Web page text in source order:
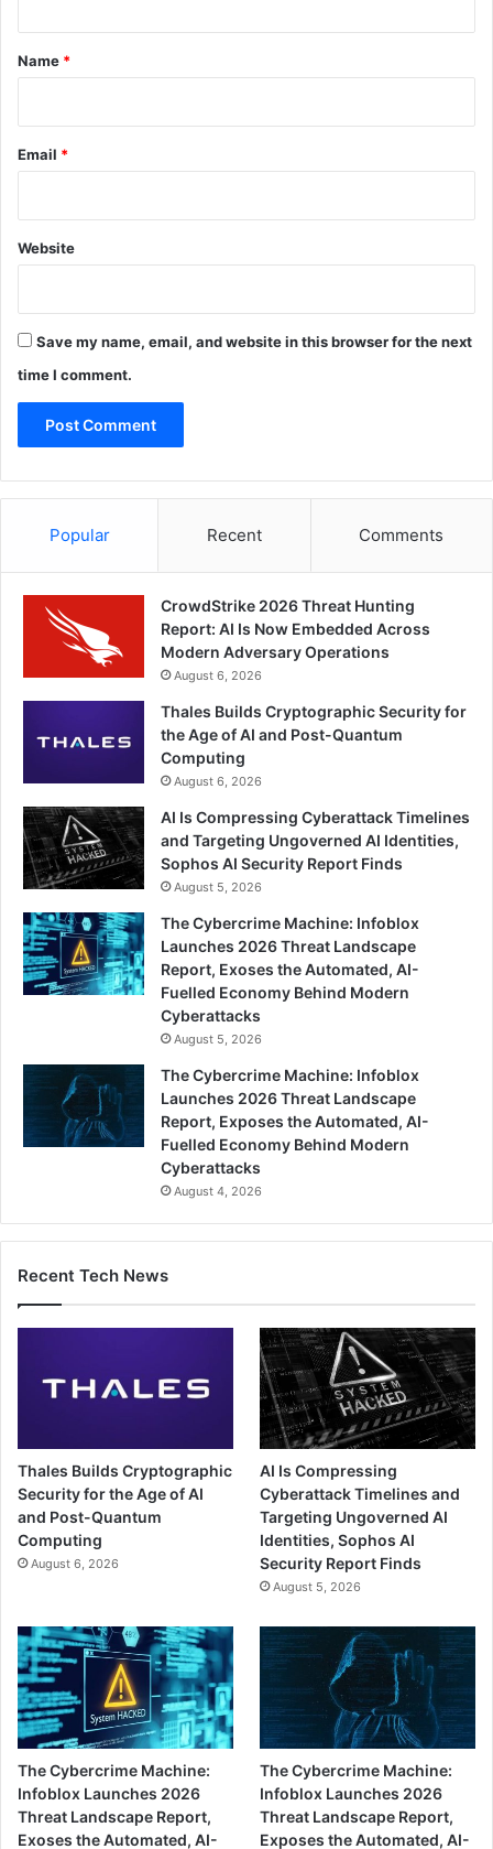
*
Name *
Email *
Website
Save my name, email, and website in this browser for the next
time I comment.
Popular Recent Comments
CrowdStrike 2026 Threat Hunting
Report: AI Is Now Embedded Across
Modern Adversary Operations
August 6, 2026
Thales Builds Cryptographic Security for
the Age of AI and Post-Quantum
Computing
August 6, 2026
AI Is Compressing Cyberattack Timelines
and Targeting Ungoverned AI Identities,
Sophos AI Security Report Finds
August 5, 2026
The Cybercrime Machine: Infoblox
Launches 2026 Threat Landscape
Report, Exoses the Automated, AI-
Fuelled Economy Behind Modern
Cyberattacks
August 5, 2026
The Cybercrime Machine: Infoblox
Launches 2026 Threat Landscape
Report, Exposes the Automated, AI-
Fuelled Economy Behind Modern
Cyberattacks
August 4, 2026
Recent Tech News
Thales Builds Cryptographic
Security for the Age of AI
and Post-Quantum
Computing
August 6, 2026
AI Is Compressing
Cyberattack Timelines and
Targeting Ungoverned AI
Identities, Sophos AI
Security Report Finds
August 5, 2026
The Cybercrime Machine:
Infoblox Launches 2026
Threat Landscape Report,
Exoses the Automated, AI-
The Cybercrime Machine:
Infoblox Launches 2026
Threat Landscape Report,
Exposes the Automated, AI-